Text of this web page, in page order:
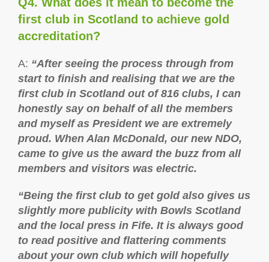
first club in Scotland to achieve gold
accreditation?
A: “After seeing the process through from
start to finish and realising that we are the
first club in Scotland out of 816 clubs, I can
honestly say on behalf of all the members
and myself as President we are extremely
proud. When Alan McDonald, our new NDO,
came to give us the award the buzz from all
members and visitors was electric.
“Being the first club to get gold also gives us
slightly more publicity with Bowls Scotland
and the local press in Fife. It is always good
to read positive and flattering comments
about your own club which will hopefully